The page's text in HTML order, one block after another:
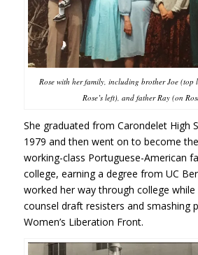
Rose with her family, including brother Joe (top
Rose’s left), and father Ray (on
She graduated from Carondelet High
1979 and then went on to become
working-class Portuguese-American
college, earning a degree from UC
worked her way through college
counsel draft resisters and smashing
Women’s Liberation Front.